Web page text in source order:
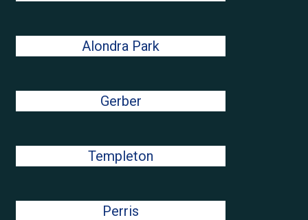
Alondra Park
Gerber
Templeton
Perris